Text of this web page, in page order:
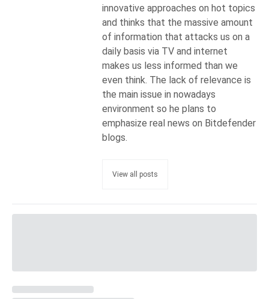
innovative approaches on hot topics
and thinks that the massive amount
of information that attacks us on a
daily basis via TV and internet
makes us less informed than we
even think. The lack of relevance is
the main issue in nowadays
environment so he plans to
emphasize real news on Bitdefender
blogs.
View all posts